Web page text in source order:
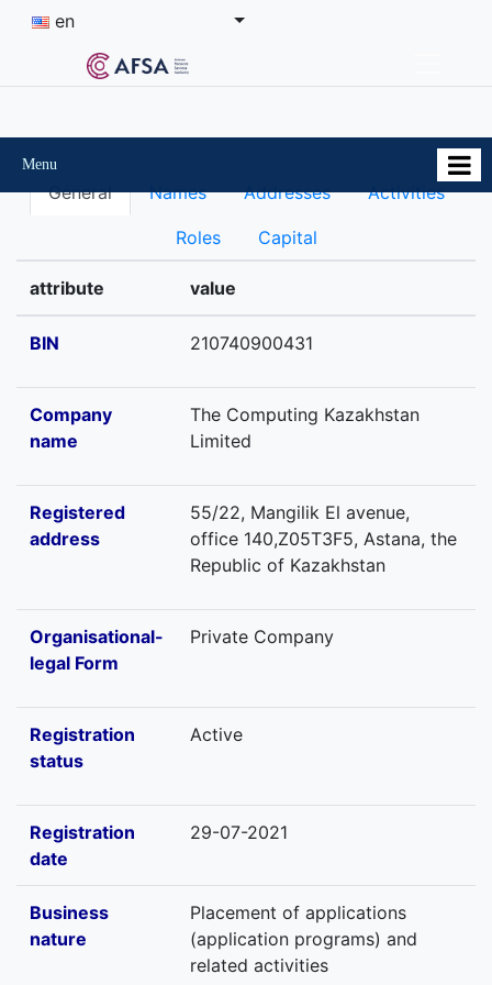
en
Menu
General Names Addresses Activities
Roles Capital
attribute value
BIN 210740900431
Company
name
The Computing Kazakhstan
Limited
Registered
address
55/22, Mangilik El avenue,
office 140,Z05T3F5, Astana, the
Republic of Kazakhstan
Organisational-
legal Form
Private Company
Registration
status
Active
Registration
date
29-07-2021
Business
nature
Placement of applications
(application programs) and
related activities